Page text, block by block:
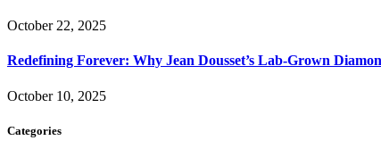
October 22, 2025
Redefining Forever: Why Jean Dousset’s Lab-Grown
October 10, 2025
Categories